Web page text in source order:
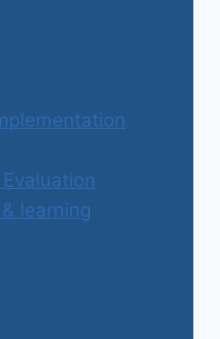
learning